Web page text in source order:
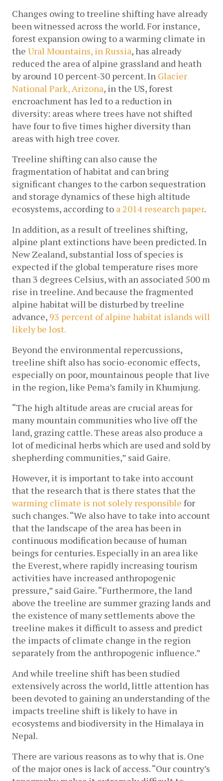
Changes owing to treeline shifting have already
been witnessed across the world. For instance,
forest expansion owing to a warming climate in
the Ural Mountains, in Russia, has already
reduced the area of alpine grassland and heath
by around 10 percent-30 percent. In Glacier
National Park, Arizona, in the US, forest
encroachment has led to a reduction in
diversity: areas where trees have not shifted
have four to five times higher diversity than
areas with high tree cover.
Treeline shifting can also cause the
fragmentation of habitat and can bring
significant changes to the carbon sequestration
and storage dynamics of these high altitude
ecosystems, according to a 2014 research paper.
In addition, as a result of treelines shifting,
alpine plant extinctions have been predicted. In
New Zealand, substantial loss of species is
expected if the global temperature rises more
than 3 degrees Celsius, with an associated 500 m
rise in treeline. And because the fragmented
alpine habitat will be disturbed by treeline
advance, 93 percent of alpine habitat islands will
likely be lost.
Beyond the environmental repercussions,
treeline shift also has socio-economic effects,
especially on poor, mountainous people that live
in the region, like Pema’s family in Khumjung.
“The high altitude areas are crucial areas for
many mountain communities who live off the
land, grazing cattle. These areas also produce a
lot of medicinal herbs which are used and sold by
shepherding communities,” said Gaire.
However, it is important to take into account
warming climate is not solely responsible for
such changes. “We also have to take into account
that the landscape of the area has been in
continuous modification because of human
beings for centuries. Especially in an area like
the Everest, where rapidly increasing tourism
activities have increased anthropogenic
pressure,” said Gaire. “Furthermore, the land
above the treeline are summer grazing lands and
the existence of many settlements above the
treeline makes it difficult to assess and predict
the impacts of climate change in the region
separately from the anthropogenic influence.”
And while treeline shift has been studied
extensively across the world, little attention has
been devoted to gaining an understanding of the
impacts treeline shift is likely to have in
ecosystems and biodiversity in the Himalaya in
Nepal.
There are various reasons as to why that is. One
of the major ones is lack of access. “Our country’s